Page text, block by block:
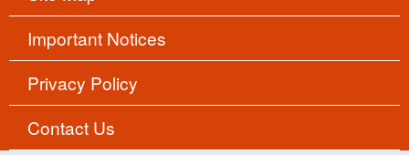
Important Notices
Privacy Policy
Contact Us